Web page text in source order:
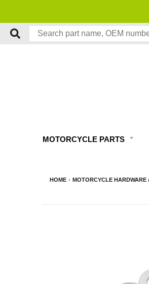
MOTORCYCLE PARTS
HOME › MOTORCYCLE HARDWARE